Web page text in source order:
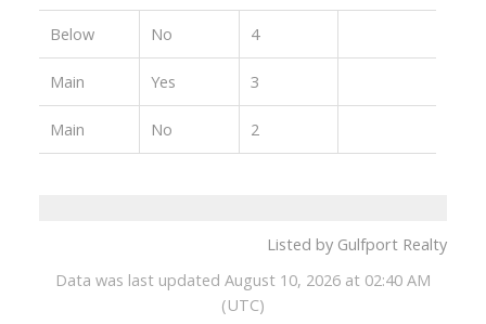
Below No 4
Main Yes 3
Main No 2
Listed by Gulfport Realty
Data was last updated August 10, 2026 at 02:40 AM
(UTC)